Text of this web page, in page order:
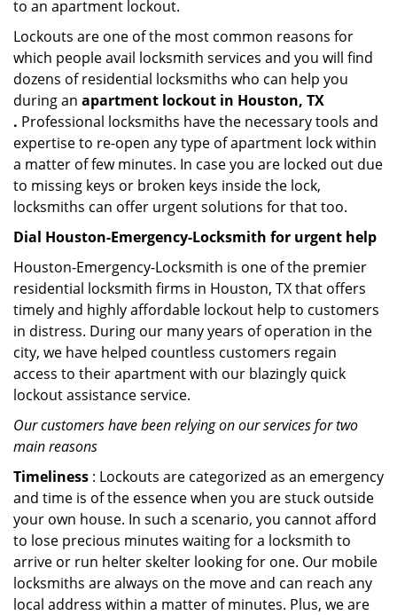
to an apartment lockout.
Lockouts are one of the most common reasons for
which people avail locksmith services and you will find
dozens of residential locksmiths who can help you
during an apartment lockout in Houston, TX
. Professional locksmiths have the necessary tools and
expertise to re-open any type of apartment lock within
a matter of few minutes. In case you are locked out due
to missing keys or broken keys inside the lock,
locksmiths can offer urgent solutions for that too.
Dial Houston-Emergency-Locksmith for urgent help
Houston-Emergency-Locksmith is one of the premier
residential locksmith firms in Houston, TX that offers
timely and highly affordable lockout help to customers
in distress. During our many years of operation in the
city, we have helped countless customers regain
access to their apartment with our blazingly quick
lockout assistance service.
Our customers have been relying on our services for two
main reasons
Timeliness : Lockouts are categorized as an emergency
and time is of the essence when you are stuck outside
your own house. In such a scenario, you cannot afford
to lose precious minutes waiting for a locksmith to
arrive or run helter skelter looking for one. Our mobile
locksmiths are always on the move and can reach any
local address within a matter of minutes. Plus, we are